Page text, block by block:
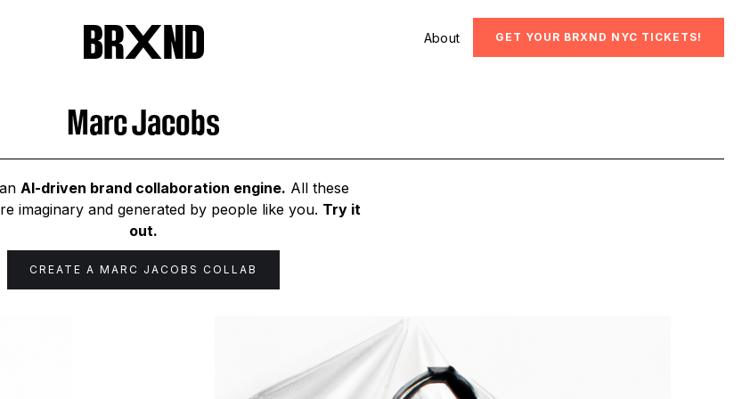
About GET YOUR BRXND NYC TICKETS!
Marc Jacobs
AI-driven brand collaboration engine. All these
imaginary and generated by people like you. Try it
out.
CREATE A MARC JACOBS COLLAB